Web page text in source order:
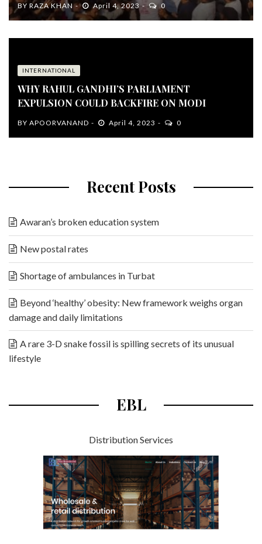
BY RAZA KHAN April 4, 2023 0
INTERNATIONAL
WHY RAHUL GANDHI’S PARLIAMENT
EXPULSION COULD BACKFIRE ON MODI
BY APOORVANAND April 4, 2023 0
Recent Posts
Awaran’s broken education system
New postal rates
Shortage of ambulances in Turbat
Beyond ‘healthy’ obesity: New framework weighs organ
damage and daily limitations
A rare 3-D snake fossil is spilling secrets of its unusual
lifestyle
EBL
Distribution Services